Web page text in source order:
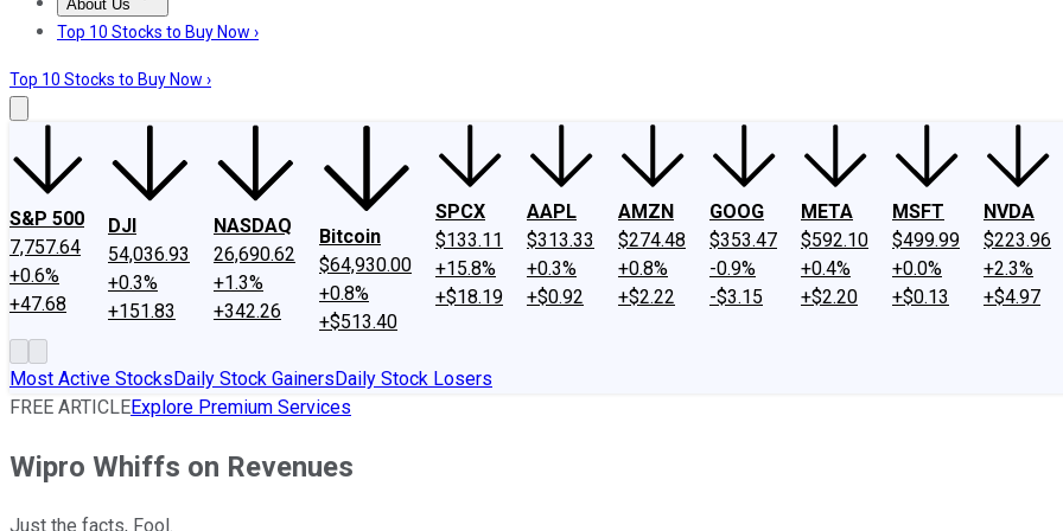
About Us
About UsContact UsInvesting Philosophy
Top 10 Stocks to Buy Now ›
Top 10 Stocks to Buy Now ›
S&P 500
7,757.64
+0.6%
+47.68
DJI
54,036.93
+0.3%
+151.83
NASDAQ
26,690.62
+1.3%
+342.26
Bitcoin
$64,930.00
+0.8%
+$513.40
SPCX
$133.11
+15.8%
+$18.19
AAPL
$313.33
+0.3%
+$0.92
AMZN
$274.48
+0.8%
+$2.22
GOOG
$353.47
-0.9%
-$3.15
META
$592.10
+0.4%
+$2.20
MSFT
$499.99
+0.0%
+$0.13
NVDA
$223.96
+2.3%
+$4.97
Most Active StocksDaily Stock GainersDaily Stock Losers
FREE ARTICLEExplore Premium Services
Wipro Whiffs on Revenues
Just the facts, Fool.